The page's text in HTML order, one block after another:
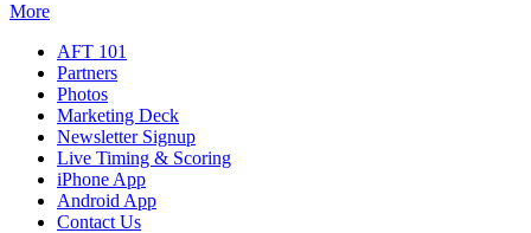
More
AFT 101
Partners
Photos
Marketing Deck
Newsletter Signup
Live Timing & Scoring
iPhone App
Android App
Contact Us